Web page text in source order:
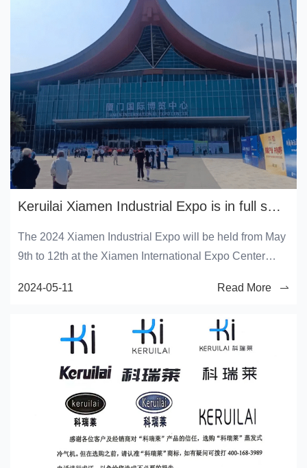
Keruilai Xiamen Industrial Expo is in full swing!
The 2024 Xiamen Industrial Expo will be held from May
9th to 12th at the Xiamen International Expo Center
2024-05-11
Read More